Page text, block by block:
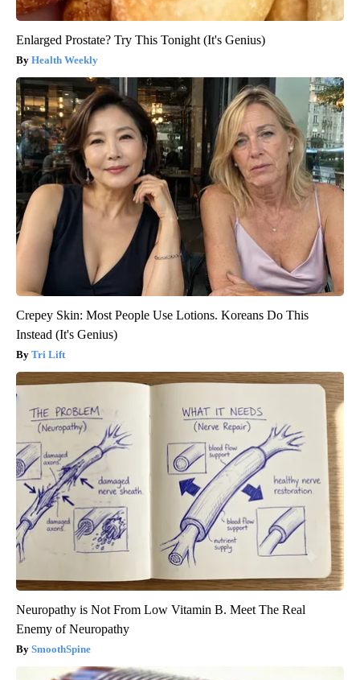
Enlarged Prostate? Try This Tonight (It's Genius)
Health Weekly
Crepey Skin: Most People Use Lotions. Koreans Do This
Instead (It's Genius)
Tri Lift
Neuropathy is Not From Low Vitamin B. Meet The Real
Enemy of Neuropathy
SmoothSpine